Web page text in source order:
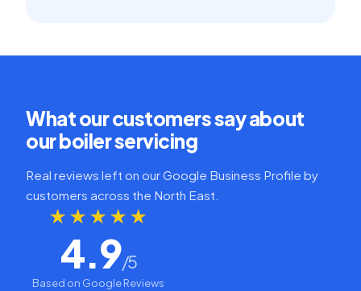
What our customers say about
our boiler servicing
Real reviews left on our Google Business Profile by
customers across the North East.
★★★★★
4.9/5
Based on Google Reviews